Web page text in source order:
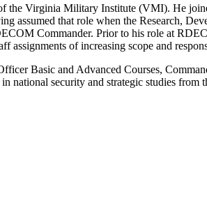
the Virginia Military Institute (VMI). He
that role when the Research,
Commander. Prior to his role at
assignments of increasing scope and
Basic and Advanced Courses,
national security and strategic studies from